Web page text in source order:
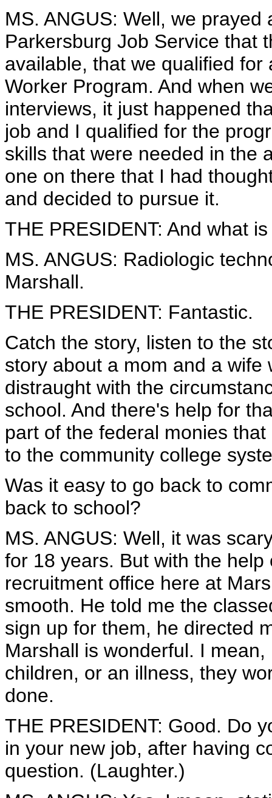
MS. ANGUS: Well, we
Parkersburg Job Service that
available, that we qualified
Worker Program. And when
interviews, it just happened
job and I qualified for the
skills that were needed in the
one on there that I had
and decided to pursue it.
THE PRESIDENT: And what
MS. ANGUS: Radiologic
Marshall.
THE PRESIDENT: Fantastic.
Catch the story, listen to the
story about a mom and a
distraught with the
school. And there's help for
part of the federal monies
to the community college
Was it easy to go back to
back to school?
MS. ANGUS: Well, it was
for 18 years. But with the
recruitment office here at
smooth. He told me the
sign up for them, he directed
Marshall is wonderful. I
children, or an illness, they
done.
THE PRESIDENT: Good. Do
in your new job, after having
question. (Laughter.)